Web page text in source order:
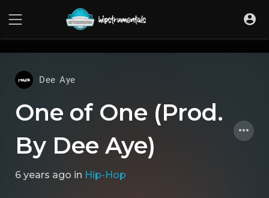
Dee Aye
One of One (Prod.
By Dee Aye)
6 years ago in Hip-Hop